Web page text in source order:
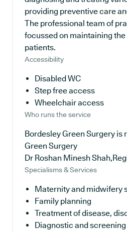
providing preventive care
The professional team of
focussed on maintaining
patients.
Accessibility
Disabled WC
Step free access
Wheelchair access
Who runs the service
Bordesley Green Surgery is
Green Surgery
Dr Roshan Minesh
Specialisms & Services
Maternity and midwifery
Family planning
Treatment of disease,
Diagnostic and